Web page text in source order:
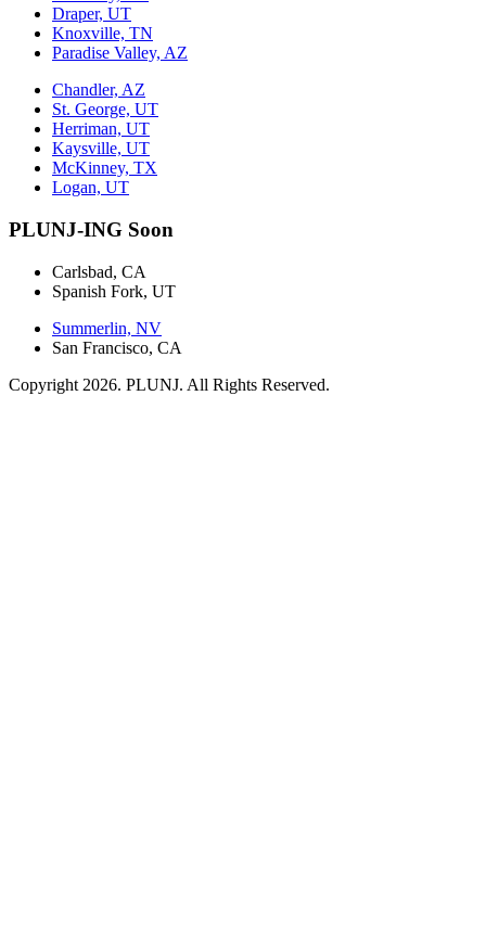
Draper, UT
Knoxville, TN
Paradise Valley, AZ
Chandler, AZ
St. George, UT
Herriman, UT
Kaysville, UT
McKinney, TX
Logan, UT
PLUNJ-ING Soon
Carlsbad, CA
Spanish Fork, UT
Summerlin, NV
San Francisco, CA
Copyright 2026. PLUNJ. All Rights Reserved.